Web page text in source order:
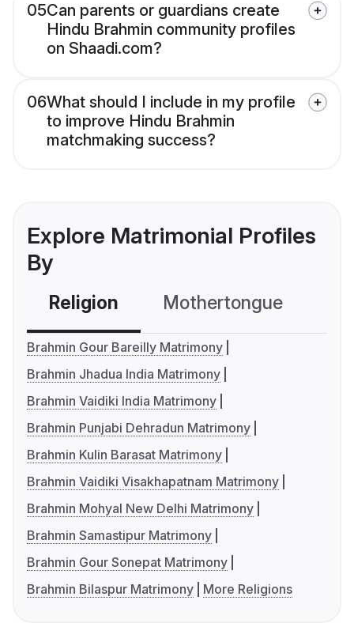
05Can parents or guardians create
Hindu Brahmin community profiles
on Shaadi.com?
06What should I include in my profile
to improve Hindu Brahmin
matchmaking success?
Explore Matrimonial Profiles
By
Religion Mothertongue
Brahmin Gour Bareilly Matrimony
Brahmin Jhadua India Matrimony
Brahmin Vaidiki India Matrimony
Brahmin Punjabi Dehradun Matrimony
Brahmin Kulin Barasat Matrimony
Brahmin Vaidiki Visakhapatnam Matrimony
Brahmin Mohyal New Delhi Matrimony
Brahmin Samastipur Matrimony
Brahmin Gour Sonepat Matrimony
Brahmin Bilaspur Matrimony
More Religions